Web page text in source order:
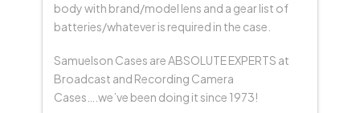
body with brand/model lens and a gear list of
batteries/whatever is required in the case.
Samuelson Cases are ABSOLUTE EXPERTS at
Broadcast and Recording Camera
Cases….we’ve been doing it since 1973!